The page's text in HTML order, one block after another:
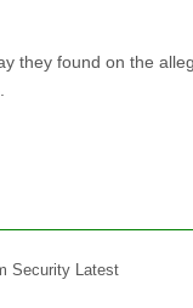
they found on the
Security Latest